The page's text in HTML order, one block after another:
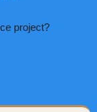
project?